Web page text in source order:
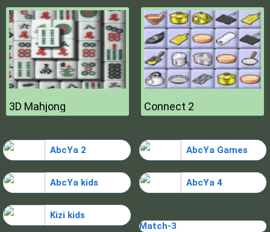
3D Mahjong Connect 2
AbcYa 2 AbcYa Games
AbcYa kids AbcYa 4
Kizi kids
Match-3